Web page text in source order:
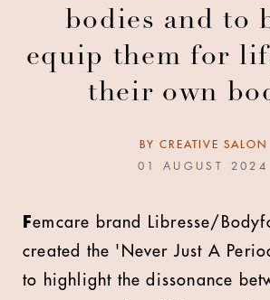
bodies and to
equip them for
their own
BY CREATIVE SALON
01 AUGUST 2024
Femcare brand Libresse/
created the 'Never Just A
to highlight the dissonance